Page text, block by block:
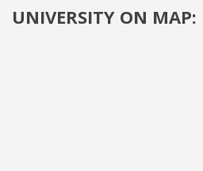
UNIVERSITY ON MAP: